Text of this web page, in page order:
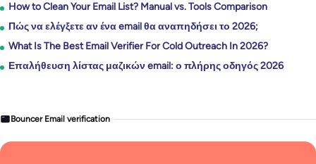
How to Clean Your Email List? Manual vs. Tools Comparison
Πώς να ελέγξετε αν ένα email θα αναπηδήσει το 2026;
What Is The Best Email Verifier For Cold Outreach In 2026?
Επαλήθευση λίστας μαζικών email: ο πλήρης οδηγός 2026
Bouncer Email verification